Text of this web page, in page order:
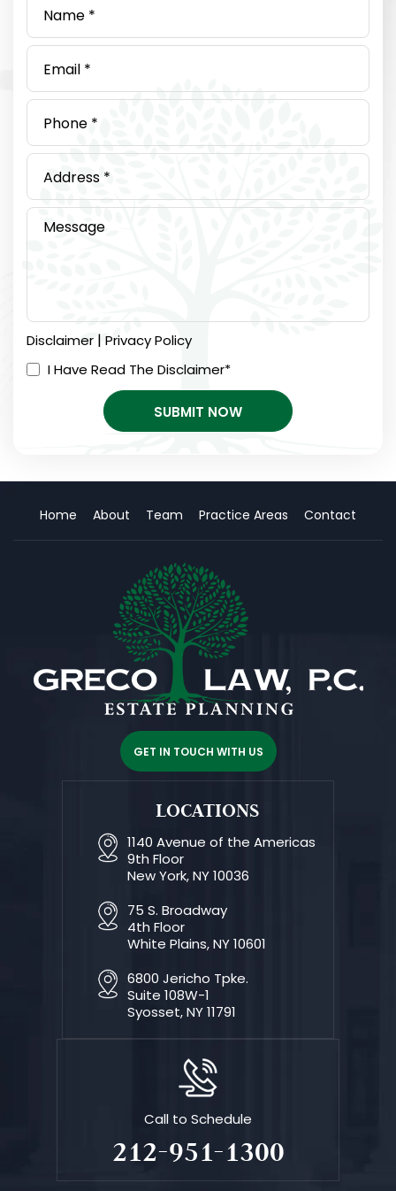
Disclaimer | Privacy Policy
I Have Read The Disclaimer*
Home About Team Practice Areas Contact
GET IN TOUCH WITH US
LOCATIONS
1140 Avenue of the Americas
9th Floor
New York, NY 10036
75 S. Broadway
4th Floor
White Plains, NY 10601
6800 Jericho Tpke.
Suite 108W-1
Syosset, NY 11791
Call to Schedule
212-951-1300